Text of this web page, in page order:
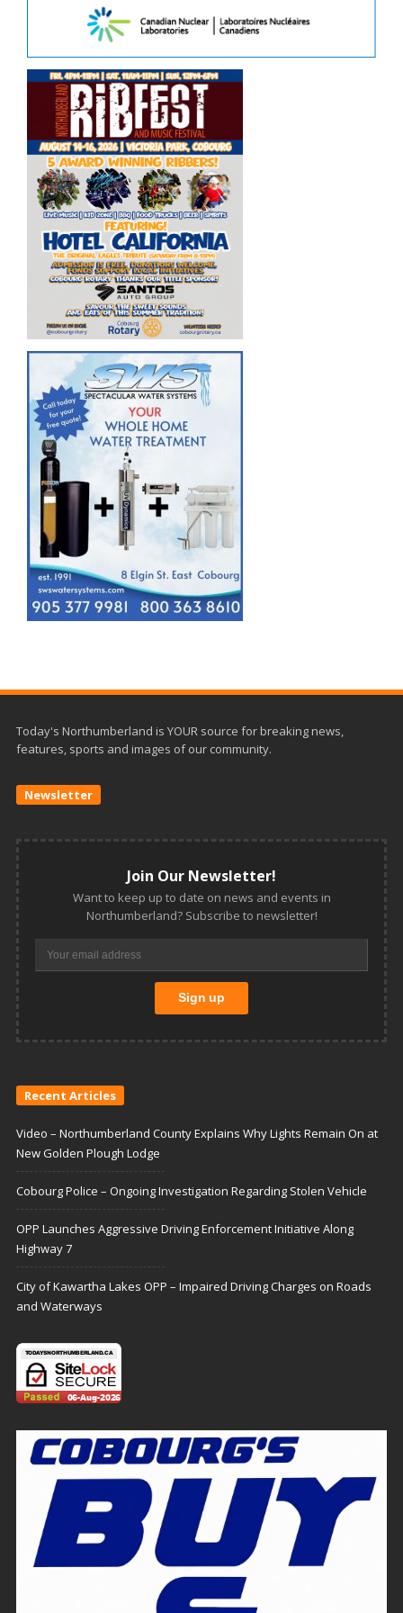
Today's Northumberland is YOUR source for breaking news,
features, sports and images of our community.
Newsletter
Join Our Newsletter!
Want to keep up to date on news and events in
Northumberland? Subscribe to newsletter!
Recent Articles
Video – Northumberland County Explains Why Lights Remain On at
New Golden Plough Lodge
Cobourg Police – Ongoing Investigation Regarding Stolen Vehicle
OPP Launches Aggressive Driving Enforcement Initiative Along
Highway 7
City of Kawartha Lakes OPP – Impaired Driving Charges on Roads
and Waterways